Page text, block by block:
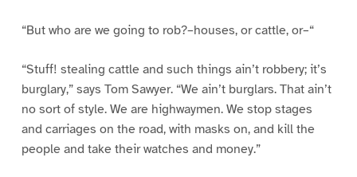
“But who are we going to rob?–houses, or cattle, or–“
“Stuff! stealing cattle and such things ain’t robbery; it’s
burglary,” says Tom Sawyer. “We ain’t burglars. That ain’t
no sort of style. We are highwaymen. We stop stages
and carriages on the road, with masks on, and kill the
people and take their watches and money.”